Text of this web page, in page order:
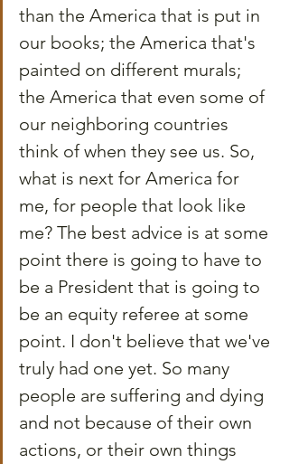
than the America that is put in
our books; the America that's
painted on different murals;
the America that even some of
our neighboring countries
think of when they see us. So,
what is next for America for
me, for people that look like
me? The best advice is at some
point there is going to have to
be a President that is going to
be an equity referee at some
point. I don't believe that we've
truly had one yet. So many
people are suffering and dying
and not because of their own
actions, or their own things